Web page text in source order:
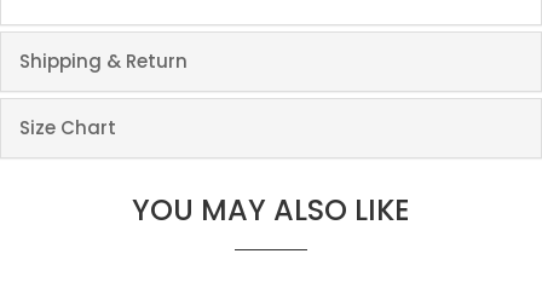
Shipping & Return
Size Chart
YOU MAY ALSO LIKE